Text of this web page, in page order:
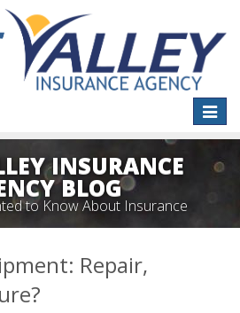
Toggle
INSURANCE
BLOG
to Know About Insurance
Repair,